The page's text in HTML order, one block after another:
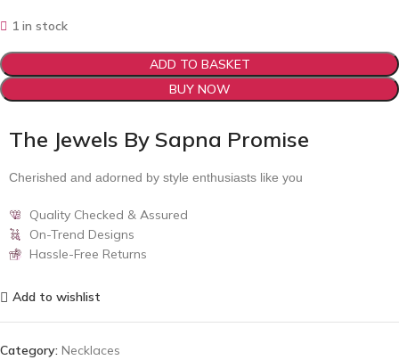
1 in stock
ADD TO BASKET
BUY NOW
The Jewels By Sapna Promise
Cherished and adorned by style enthusiasts like you
Quality Checked & Assured
On-Trend Designs
Hassle-Free Returns
Add to wishlist
Category: Necklaces